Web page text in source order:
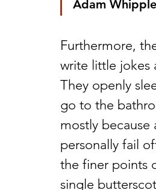
Adam Whipple
Furthermore,
write little jokes
They openly
go to the
mostly because
personally fail
the finer points
single